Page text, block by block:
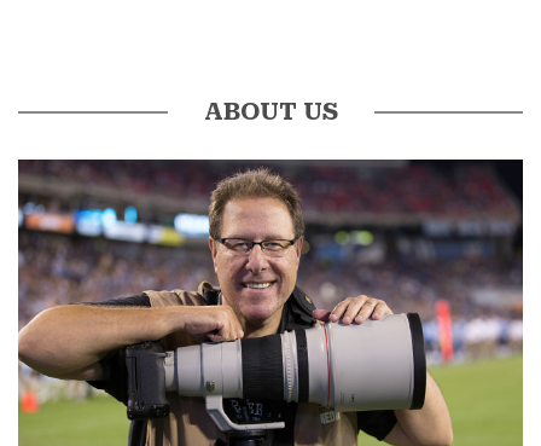
ABOUT US